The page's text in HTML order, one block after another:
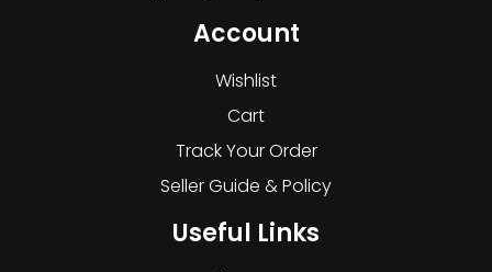
Account
Wishlist
Cart
Track Your Order
Seller Guide & Policy
Useful Links